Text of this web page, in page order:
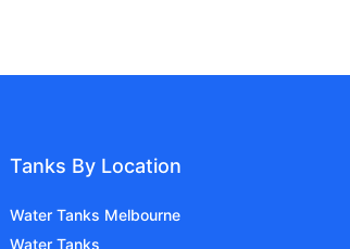
Tanks By Location
Water Tanks Melbourne
Water Tanks